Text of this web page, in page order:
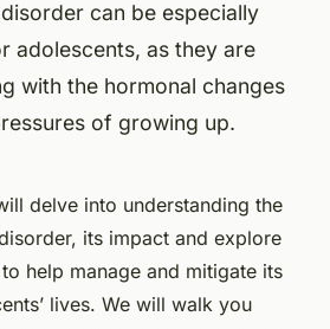
can be especially
adolescents, as they are
with the hormonal changes
of growing up.
delve into understanding the
its impact and explore
help manage and mitigate its
lives. We will walk you